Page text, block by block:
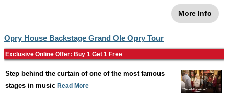
More Info
Opry House Backstage Grand Ole Opry Tour
Exclusive Online Offer: Buy 1 Get 1 Free
Step behind the curtain of one of the most famous
stages in music Read More